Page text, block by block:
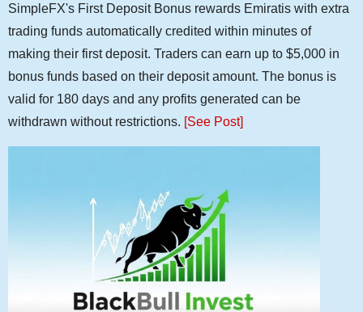
SimpleFX's First Deposit Bonus rewards Emiratis with extra
trading funds automatically credited within minutes of
making their first deposit. Traders can earn up to $5,000 in
bonus funds based on their deposit amount. The bonus is
valid for 180 days and any profits generated can be
withdrawn without restrictions. [See Post]